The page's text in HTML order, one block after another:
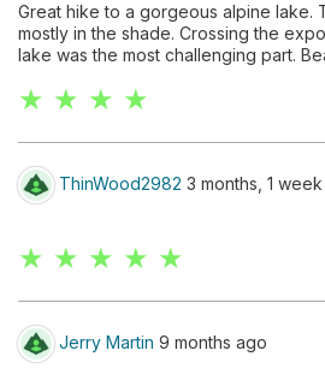
Great hike to a gorgeous alpine lake.
mostly in the shade. Crossing the
lake was the most challenging part.
★ ★ ★ ★
ThinWood2982 3 months, 1
★ ★ ★ ★ ★
Jerry Martin 9 months ago